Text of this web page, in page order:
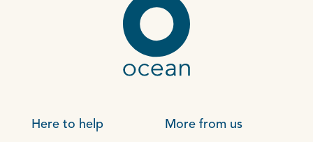
Here to help More from us